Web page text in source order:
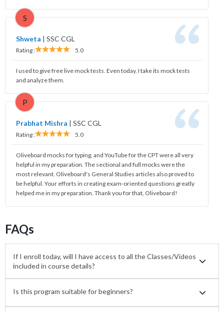
S
Shweta | SSC CGL
Rating : 5.0
I used to give free live mock tests. Even today, I take its mock tests
and analyze them.
P
Prabhat Mishra | SSC CGL
Rating : 5.0
Oliveboard mocks for typing, and YouTube for the CPT were all very
helpful in my preparation. The sectional and full mocks were the
most relevant. Oliveboard's General Studies articles also proved to
be helpful. Your efforts in creating exam-oriented questions greatly
helped me in my preparation. Thank you for that, Oliveboard!
FAQs
If I enroll today, will I have access to all the Classes/Videos
included in course details?
Is this program suitable for beginners?